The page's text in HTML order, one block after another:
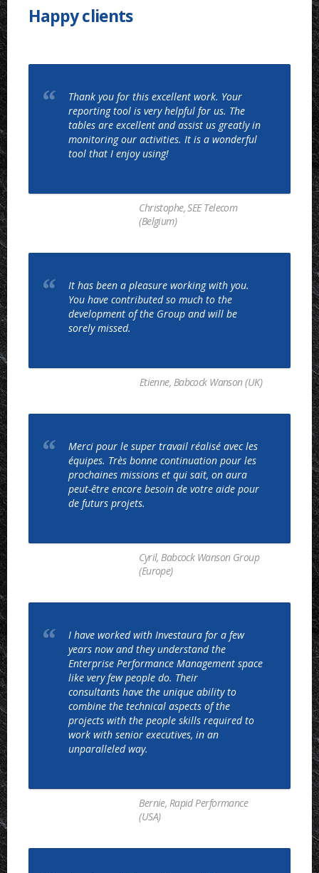
Happy clients
Thank you for this excellent work. Your
reporting tool is very helpful for us. The
tables are excellent and assist us greatly in
monitoring our activities. It is a wonderful
tool that I enjoy using!
Christophe, SEE Telecom
(Belgium)
It has been a pleasure working with you.
You have contributed so much to the
development of the Group and will be
sorely missed.
Etienne, Babcock Wanson (UK)
Merci pour le super travail réalisé avec les
équipes. Très bonne continuation pour les
prochaines missions et qui sait, on aura
peut-être encore besoin de votre aide pour
de futurs projets.
Cyril, Babcock Wanson Group
(Europe)
I have worked with Investaura for a few
years now and they understand the
Enterprise Performance Management space
like very few people do. Their
consultants have the unique ability to
combine the technical aspects of the
projects with the people skills required to
work with senior executives, in an
unparalleled way.
Bernie, Rapid Performance
(USA)